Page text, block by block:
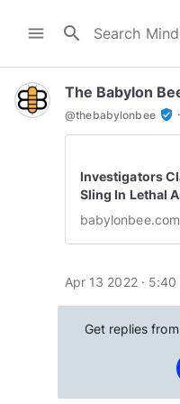
menu search
The Babylon
@thebabylonbee verified_user ·
Investigators
Sling In Lethal
babylonbee.com
Apr 13 2022 · 5:40
Get replies